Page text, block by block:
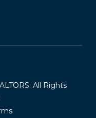
All Rights